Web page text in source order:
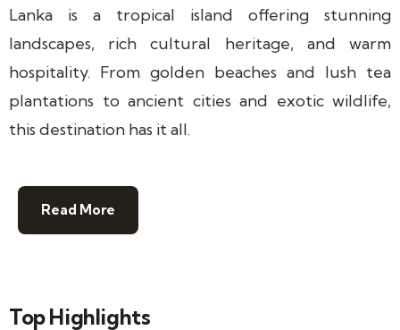
Lanka is a tropical island offering stunning
landscapes, rich cultural heritage, and warm
hospitality. From golden beaches and lush tea
plantations to ancient cities and exotic wildlife,
this destination has it all.
Read More
Top Highlights